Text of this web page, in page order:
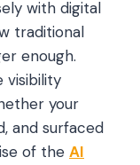
with digital
traditional
enough.
visibility
your
and surfaced
of the AI